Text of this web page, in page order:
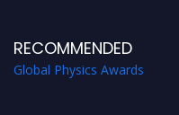
RECOMMENDED
Global Physics Awards